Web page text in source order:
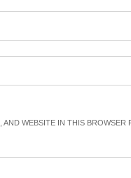
AND WEBSITE IN THIS BROWSER